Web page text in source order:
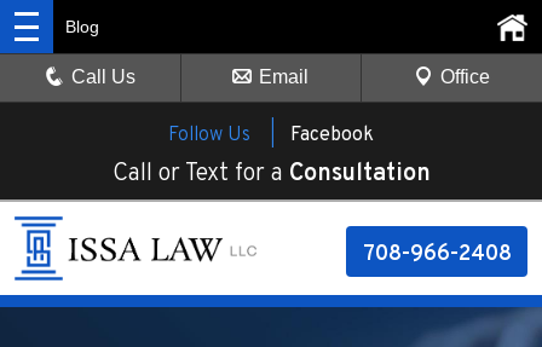
Follow Us | Facebook
Call or Text for a Consultation
708-966-2408
Blog
Call Us Email Office